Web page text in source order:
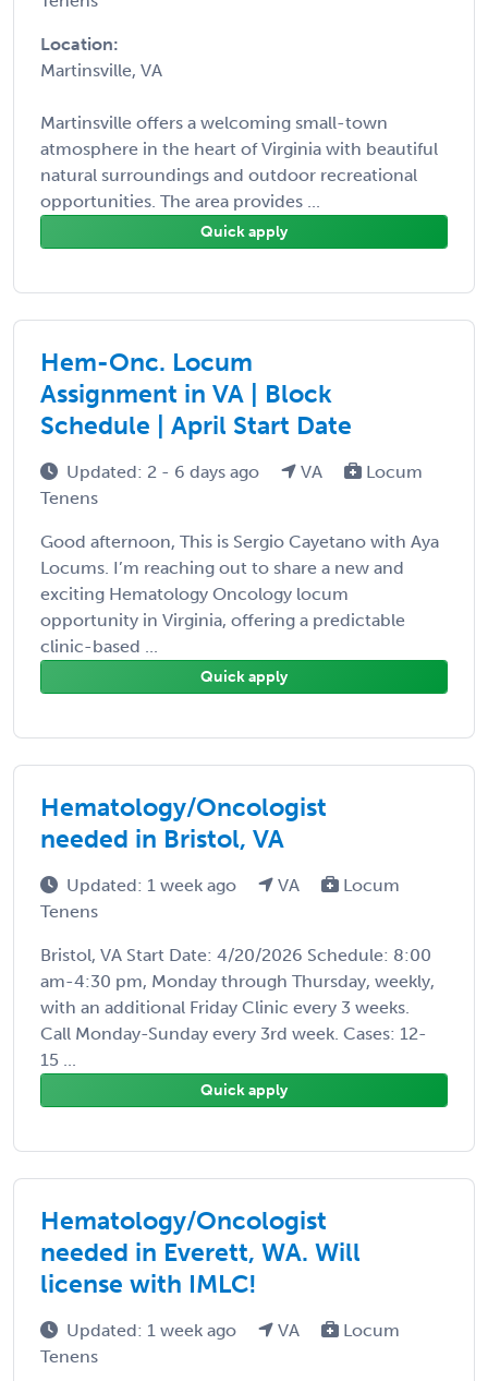
Location:
Martinsville, VA
Martinsville offers a welcoming small-town
atmosphere in the heart of Virginia with beautiful
natural surroundings and outdoor recreational
opportunities. The area provides ...
Quick apply
Hem-Onc. Locum
Assignment in VA | Block
Schedule | April Start Date
Updated: 2 - 6 days ago VA
Locum
Tenens
Good afternoon, This is Sergio Cayetano with Aya
Locums. I’m reaching out to share a new and
exciting Hematology Oncology locum
opportunity in Virginia, offering a predictable
clinic-based ...
Quick apply
Hematology/Oncologist
needed in Bristol, VA
Updated: 1 week ago VA
Locum
Tenens
Bristol, VA Start Date: 4/20/2026 Schedule: 8:00
am-4:30 pm, Monday through Thursday, weekly,
with an additional Friday Clinic every 3 weeks.
Call Monday-Sunday every 3rd week. Cases: 12-
15 ...
Quick apply
Hematology/Oncologist
needed in Everett, WA. Will
license with IMLC!
Updated: 1 week ago VA
Locum
Tenens